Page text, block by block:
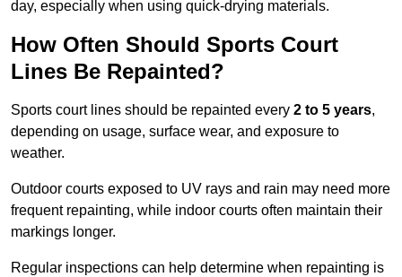
day, especially when using quick-drying materials.
How Often Should Sports Court
Lines Be Repainted?
Sports court lines should be repainted every 2 to 5 years,
depending on usage, surface wear, and exposure to
weather.
Outdoor courts exposed to UV rays and rain may need more
frequent repainting, while indoor courts often maintain their
markings longer.
Regular inspections can help determine when repainting is